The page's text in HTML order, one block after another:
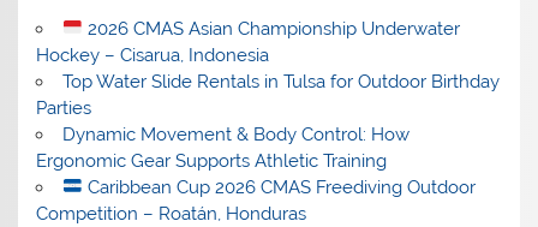
2026 CMAS Asian Championship Underwater
Hockey – Cisarua, Indonesia
Top Water Slide Rentals in Tulsa for Outdoor Birthday
Parties
Dynamic Movement & Body Control: How
Ergonomic Gear Supports Athletic Training
Caribbean Cup 2026 CMAS Freediving Outdoor
Competition – Roatán, Honduras